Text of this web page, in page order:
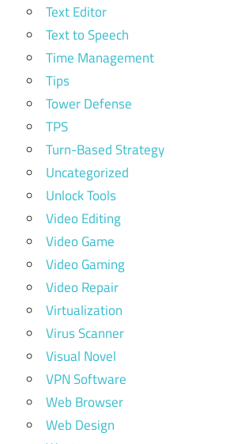
Text Editor
Text to Speech
Time Management
Tips
Tower Defense
TPS
Turn-Based Strategy
Uncategorized
Unlock Tools
Video Editing
Video Game
Video Gaming
Video Repair
Virtualization
Virus Scanner
Visual Novel
VPN Software
Web Browser
Web Design